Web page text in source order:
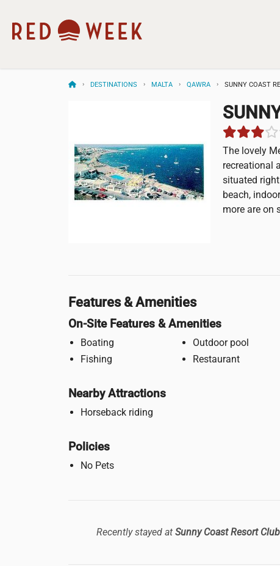
DESTINATIONS MALTA QAWRA SUNNY COAST
The lovely
recreational
situated
beach,
more are on
Features & Amenities
On-Site Features & Amenities
Boating
Fishing
Outdoor pool
Restaurant
Nearby Attractions
Horseback riding
Policies
No Pets
Recently stayed at Sunny Coast Resort Club